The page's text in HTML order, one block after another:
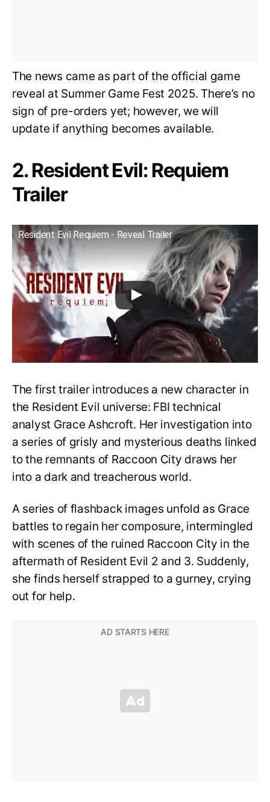
The news came as part of the official game
reveal at Summer Game Fest 2025. There’s no
sign of pre-orders yet; however, we will
update if anything becomes available.
2. Resident Evil: Requiem
Trailer
Resident Evil Requiem - Reveal Trailer
The first trailer introduces a new character in
the Resident Evil universe: FBI technical
analyst Grace Ashcroft. Her investigation into
a series of grisly and mysterious deaths linked
to the remnants of Raccoon City draws her
into a dark and treacherous world.
A series of flashback images unfold as Grace
battles to regain her composure, intermingled
with scenes of the ruined Raccoon City in the
aftermath of Resident Evil 2 and 3. Suddenly,
she finds herself strapped to a gurney, crying
out for help.